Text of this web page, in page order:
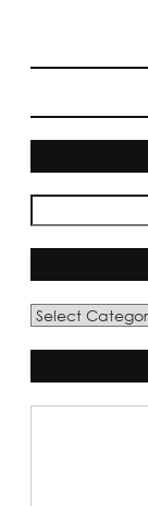
Blog